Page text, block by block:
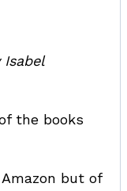
the books
but of